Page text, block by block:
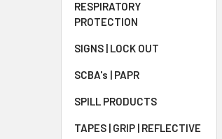
RESPIRATORY
PROTECTION
SIGNS | LOCK OUT
SCBA's | PAPR
SPILL PRODUCTS
TAPES | GRIP | REFLECTIVE